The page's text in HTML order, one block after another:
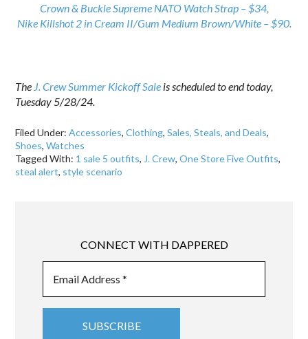
Crown & Buckle Supreme NATO Watch Strap – $34,
Nike Killshot 2 in Cream II/Gum Medium Brown/White – $90.
The J. Crew Summer Kickoff Sale is scheduled to end today,
Tuesday 5/28/24.
Filed Under:Accessories,Clothing,Sales, Steals, and Deals,
Shoes,Watches
Tagged With: 1 sale 5 outfits, J. Crew,One Store Five Outfits,
steal alert, style scenario
CONNECT WITH DAPPERED